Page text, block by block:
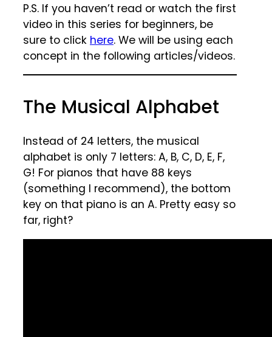
P.S. If you haven’t read or watch the first
video in this series for beginners, be
sure to click here. We will be using each
concept in the following articles/videos.
The Musical Alphabet
Instead of 24 letters, the musical
alphabet is only 7 letters: A, B, C, D, E, F,
G! For pianos that have 88 keys
(something I recommend), the bottom
key on that piano is an A. Pretty easy so
far, right?